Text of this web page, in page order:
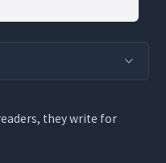
Different AI
they write for